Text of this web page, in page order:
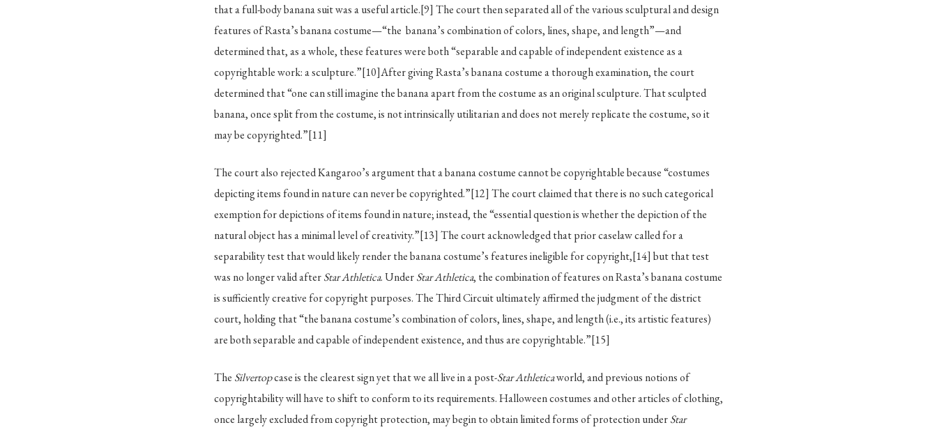
that a full-body banana suit was a useful article.[9] The court then separated all of the various sculptural and design
features of Rasta’s banana costume—“the banana’s combination of colors, lines, shape, and length”—and
determined that, as a whole, these features were both “separable and capable of independent existence as a
copyrightable work: a sculpture.”[10]After giving Rasta’s banana costume a thorough examination, the court
determined that “one can still imagine the banana apart from the costume as an original sculpture. That sculpted
banana, once split from the costume, is not intrinsically utilitarian and does not merely replicate the costume, so it
may be copyrighted.”[11]
The court also rejected Kangaroo’s argument that a banana costume cannot be copyrightable because “costumes
depicting items found in nature can never be copyrighted.”[12] The court claimed that there is no such categorical
exemption for depictions of items found in nature; instead, the “essential question is whether the depiction of the
natural object has a minimal level of creativity.”[13] The court acknowledged that prior caselaw called for a
separability test that would likely render the banana costume’s features ineligible for copyright,[14] but that test
was no longer valid afterStar Athletica. UnderStar Athletica, the combination of features on Rasta’s banana costume
is sufficiently creative for copyright purposes. The Third Circuit ultimately affirmed the judgment of the district
court, holding that “the banana costume’s combination of colors, lines, shape, and length (i.e., its artistic features)
are both separable and capable of independent existence, and thus are copyrightable.”[15]
The Silvertopcase is the clearest sign yet that we all live in a post-Star Athleticaworld, and previous notions of
copyrightability will have to shift to conform to its requirements. Halloween costumes and other articles of clothing,
once largely excluded from copyright protection, may begin to obtain limited forms of protection underStar